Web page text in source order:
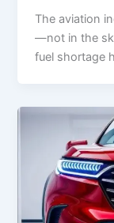
The aviation
—not in the
fuel shortage